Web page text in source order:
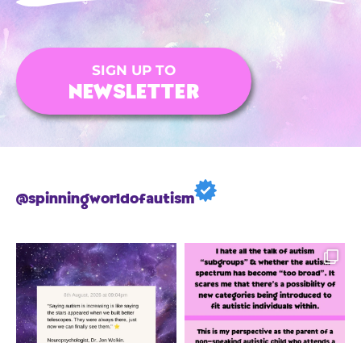
SIGN UP TO
NEWSLETTER
@spinningworldofautism